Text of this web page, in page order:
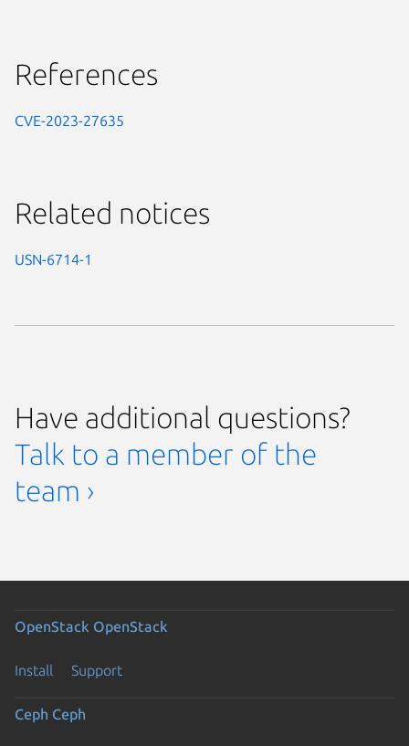
References
CVE-2023-27635
Related notices
USN-6714-1
Have additional questions?
Talk to a member of the
team ›
OpenStack OpenStack
Install Support
Ceph Ceph